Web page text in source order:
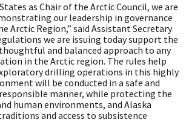
as Chair of the Arctic Council, we are
our leadership in governance
Arctic Region,” said Assistant Secretary
we are issuing today support the
and balanced approach to any
in the Arctic region. The rules help
drilling operations in this highly
will be conducted in a safe and
manner, while protecting the
human environments, and Alaska
and access to subsistence